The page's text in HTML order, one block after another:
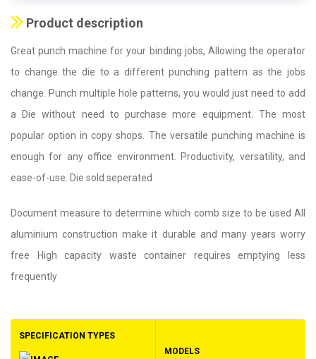
Product description
Great punch machine for your binding jobs, Allowing the operator
to change the die to a different punching pattern as the jobs
change. Punch multiple hole patterns, you would just need to add
a Die without need to purchase more equipment. The most
popular option in copy shops. The versatile punching machine is
enough for any office environment. Productivity, versatility, and
ease-of-use. Die sold seperated
Document measure to determine which comb size to be used All
aluminium construction make it durable and many years worry
free High capacity waste container requires emptying less
frequently
SPECIFICATION TYPES
MODELS